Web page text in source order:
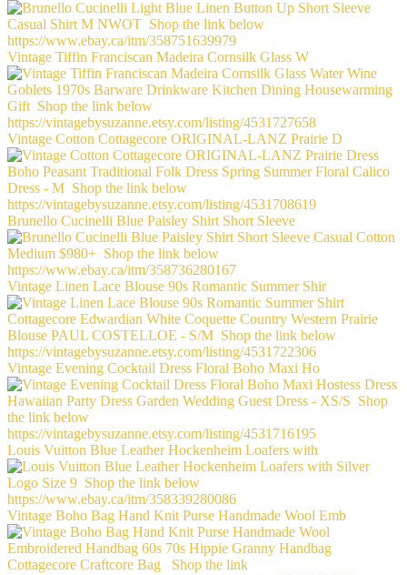
Vintage Tiffin Franciscan Madeira Cornsilk Glass W
Vintage Cotton Cottagecore ORIGINAL-LANZ Prairie D
Brunello Cucinelli Blue Paisley Shirt Short Sleeve
Vintage Linen Lace Blouse 90s Romantic Summer Shir
Vintage Evening Cocktail Dress Floral Boho Maxi Ho
Louis Vuitton Blue Leather Hockenheim Loafers with
Vintage Boho Bag Hand Knit Purse Handmade Wool Emb